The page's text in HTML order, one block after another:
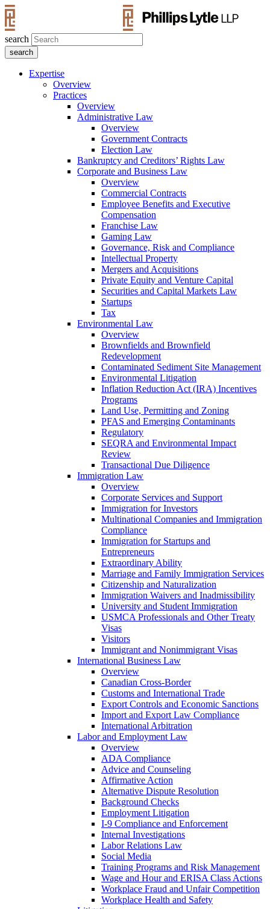
search
Expertise
Overview
Practices
Overview
Administrative Law
Overview
Government Contracts
Election Law
Bankruptcy and Creditors’ Rights Law
Corporate and Business Law
Overview
Commercial Contracts
Employee Benefits and Executive
Compensation
Franchise Law
Gaming Law
Governance, Risk and Compliance
Intellectual Property
Mergers and Acquisitions
Private Equity and Venture Capital
Securities and Capital Markets Law
Startups
Tax
Environmental Law
Overview
Brownfields and Brownfield
Redevelopment
Contaminated Sediment Site Management
Environmental Litigation
Inflation Reduction Act (IRA) Incentives
Programs
Land Use, Permitting and Zoning
PFAS and Emerging Contaminants
Regulatory
SEQRA and Environmental Impact
Review
Transactional Due Diligence
Immigration Law
Overview
Corporate Services and Support
Immigration for Investors
Multinational Companies and Immigration
Compliance
Immigration for Startups and
Entrepreneurs
Extraordinary Ability
Marriage and Family Immigration Services
Citizenship and Naturalization
Immigration Waivers and Inadmissibility
University and Student Immigration
USMCA Professionals and Other Treaty
Visas
Visitors
Immigrant and Nonimmigrant Visas
International Business Law
Overview
Canadian Cross-Border
Customs and International Trade
Export Controls and Economic Sanctions
Import and Export Law Compliance
International Arbitration
Labor and Employment Law
Overview
ADA Compliance
Advice and Counseling
Affirmative Action
Alternative Dispute Resolution
Background Checks
Employment Litigation
I-9 Compliance and Enforcement
Internal Investigations
Labor Relations Law
Social Media
Training Programs and Risk Management
Wage and Hour and ERISA Class Actions
Workplace Fraud and Unfair Competition
Workplace Health and Safety